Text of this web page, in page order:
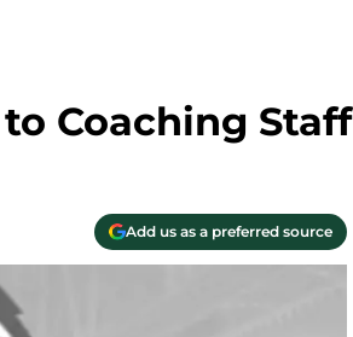
Coaching Staff
Add us as a preferred source